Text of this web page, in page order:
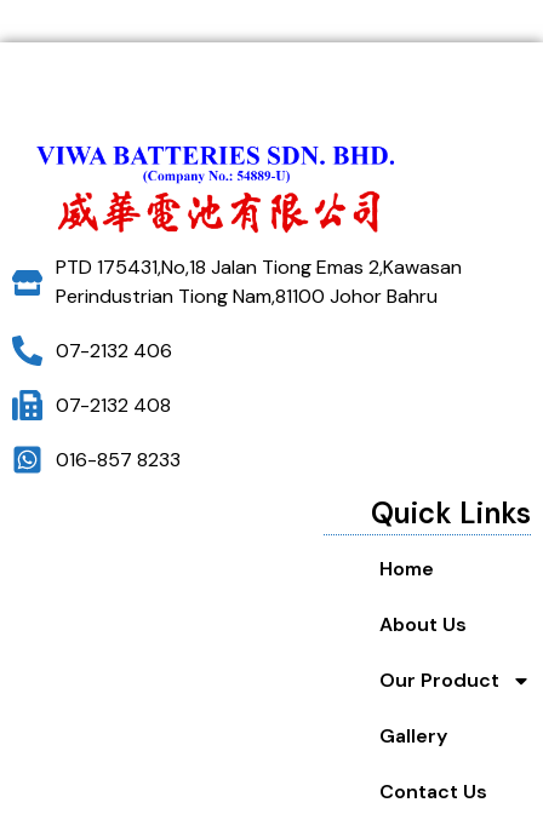
PTD 175431,No,18 Jalan Tiong Emas 2,Kawasan
Perindustrian Tiong Nam,81100 Johor Bahru
07-2132 406
07-2132 408
016-857 8233
Quick Links
Home
About Us
Our Product
Gallery
Contact Us